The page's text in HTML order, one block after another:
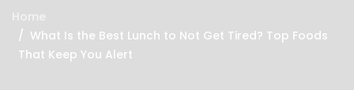
Home
What Is the Best Lunch to Not Get Tired? Top Foods
That Keep You Alert